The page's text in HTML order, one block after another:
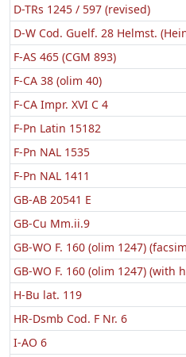
D-TRs 1245 / 597 (revised)
D-W Cod. Guelf. 28 Helmst.
F-AS 465 (CGM 893)
F-CA 38 (olim 40)
F-CA Impr. XVI C 4
F-Pn Latin 15182
F-Pn NAL 1535
F-Pn NAL 1411
GB-AB 20541 E
GB-Cu Mm.ii.9
GB-WO F. 160 (olim 1247)
GB-WO F. 160 (olim 1247) (with
H-Bu lat. 119
HR-Dsmb Cod. F Nr. 6
I-AO 6